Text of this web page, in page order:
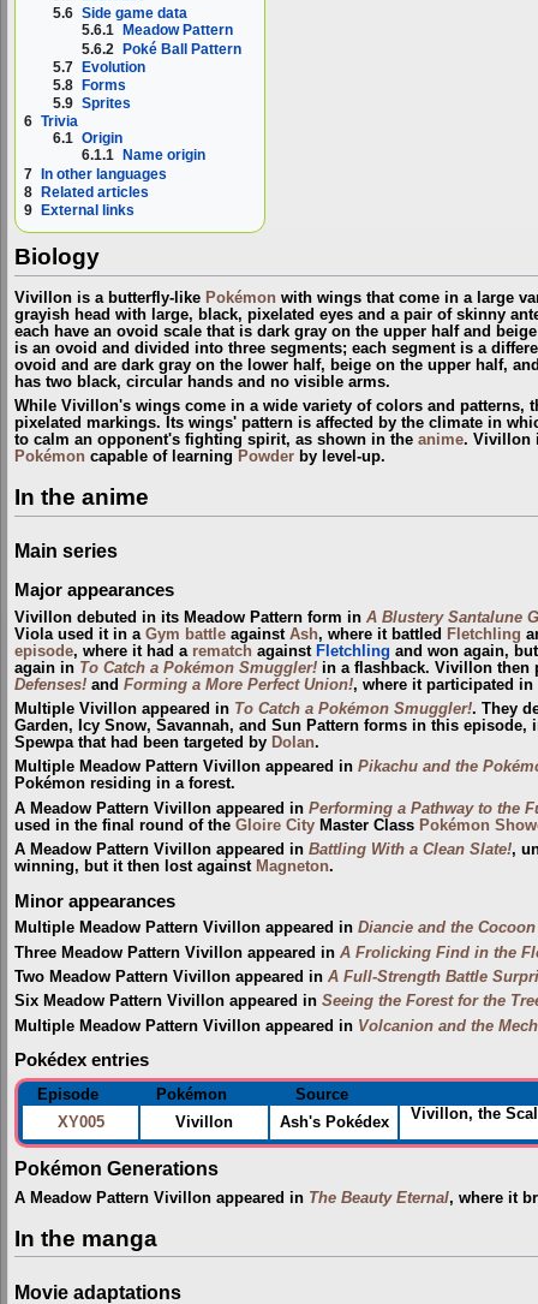
5.6 Side game data
5.6.1
Meadow Pattern
5.6.2 Poké Ball Pattern
5.7 Evolution
5.8
Forms
5.9 Sprites
6 Trivia
6.1 Origin
6.1.1
Name origin
7 In other languages
8 Related articles
9
External links
Biology
Vivillon is a butterfly-like Pokémon with wings that come in a large
grayish head with large, black, pixelated eyes and a pair of skinny
each have an ovoid scale that is dark gray on the upper half and
is an ovoid and divided into three segments; each segment is a
ovoid and are dark gray on the lower half, beige on the upper half,
has two black, circular hands and no visible arms.
While Vivillon's wings come in a wide variety of colors and patterns,
pixelated markings. Its wings' pattern is affected by the climate in
to calm an opponent's fighting spirit, as shown in the anime. Vivillon
Pokémon capable of learning Powder by level-up.
In the anime
Main series
Major appearances
Vivillon debuted in its Meadow Pattern form in A Blustery Santalune
Viola used it in a Gym battle against Ash, where it battled Fletchling
episode, where it had a rematch against Fletchling and won again,
again in To Catch a Pokémon Smuggler! in a flashback. Vivillon then
Defenses! and Forming a More Perfect Union!, where it participated
Multiple Vivillon appeared in To Catch a Pokémon Smuggler!. They
Garden, Icy Snow, Savannah, and Sun Pattern forms in this
Spewpa that had been targeted by Dolan.
Multiple Meadow Pattern Vivillon appeared in Pikachu and the
Pokémon residing in a forest.
A Meadow Pattern Vivillon appeared in Performing a Pathway to the
used in the final round of the Gloire City Master Class Pokémon
A Meadow Pattern Vivillon appeared in Battling With a Clean Slate!,
winning, but it then lost against Magneton.
Minor appearances
Multiple Meadow Pattern Vivillon appeared in Diancie and the
Three Meadow Pattern Vivillon appeared in A Frolicking Find in the
Two Meadow Pattern Vivillon appeared in A Full-Strength Battle
Six Meadow Pattern Vivillon appeared in Seeing the Forest for the
Multiple Meadow Pattern Vivillon appeared in Volcanion and the
Pokédex entries
Episode Pokémon
Source
XY005
Vivillon Ash's Pokédex Vivillon, the
Pokémon Generations
A Meadow Pattern Vivillon appeared in The Beauty Eternal, where it
In the manga
Movie adaptations